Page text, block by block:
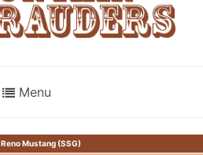
Menu
Reno Mustang (SSG)